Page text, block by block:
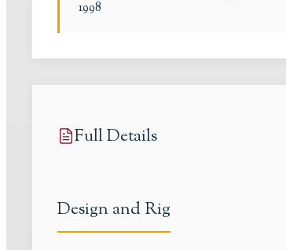
1998
Full Details
Design and Rig